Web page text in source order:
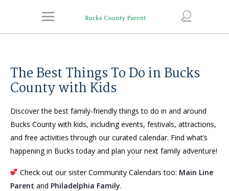
The Best Things To Do in Bucks
County with Kids
Discover the best family-friendly things to do in and around
Bucks County with kids, including events, festivals, attractions,
and free activities through our curated calendar. Find what’s
happening in Bucks today and plan your next family adventure!
Check out our sister Community Calendars too: Main Line
Parent and Philadelphia Family.